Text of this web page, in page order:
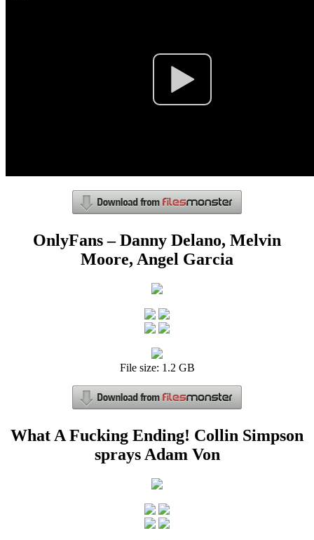
OnlyFans – Danny Delano, Melvin
Moore, Angel Garcia
File size: 1.2 GB
What A Fucking Ending! Collin Simpson
sprays Adam Von